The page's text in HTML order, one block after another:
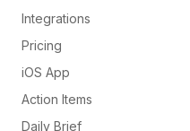
Integrations
Pricing
iOS App
Action Items
Daily Brief